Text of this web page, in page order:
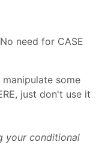
need for CASE
some
just don't use it
your conditional